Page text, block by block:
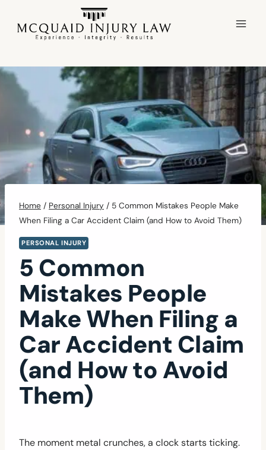
content
Home / Personal Injury / 5 Common Mistakes People Make
When Filing a Car Accident Claim (and How to Avoid Them)
PERSONAL INJURY
5 Common
Mistakes People
Make When Filing a
Car Accident Claim
(and How to Avoid
Them)
The moment metal crunches, a clock starts ticking.